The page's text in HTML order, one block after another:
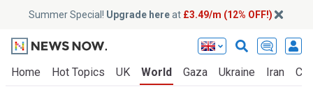
Summer Special! Upgrade hereat £3.49/m (12% OFF!)
Home Hot Topics UK World Gaza Ukraine Iran